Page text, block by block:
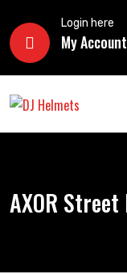
Login here
My Account
AXOR